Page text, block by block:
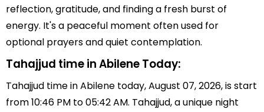
reflection, gratitude, and finding a fresh burst of
energy. It's a peaceful moment often used for
optional prayers and quiet contemplation.
Tahajjud time in Abilene Today:
Tahajjud time in Abilene today, August 07, 2026, is start
from 10:46 PM to 05:42 AM. Tahajjud, a unique night